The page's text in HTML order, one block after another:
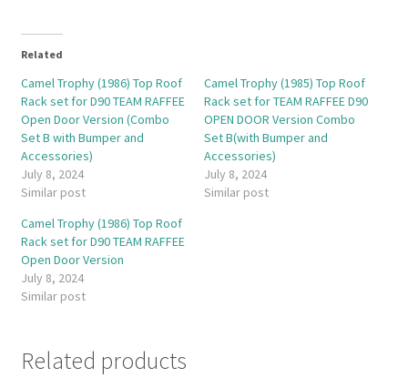
Related
Camel Trophy (1986) Top Roof
Rack set for D90 TEAM RAFFEE
Open Door Version (Combo
Set B with Bumper and
Accessories)
July 8, 2024
Similar post
Camel Trophy (1985) Top Roof
Rack set for TEAM RAFFEE D90
OPEN DOOR Version Combo
Set B(with Bumper and
Accessories)
July 8, 2024
Similar post
Camel Trophy (1986) Top Roof
Rack set for D90 TEAM RAFFEE
Open Door Version
July 8, 2024
Similar post
Related products